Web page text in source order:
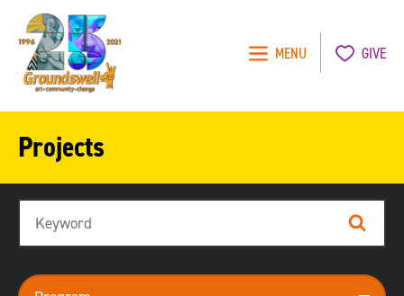
MENU GIVE
Projects
Search
program